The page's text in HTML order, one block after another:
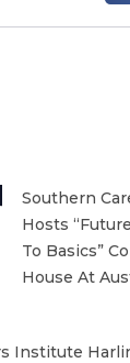
Southern
Hosts
To Basics”
House At
Institute